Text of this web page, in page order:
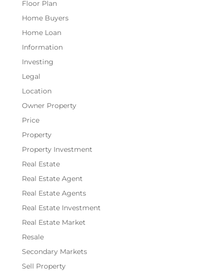
Floor Plan
Home Buyers
Home Loan
Information
Investing
Legal
Location
Owner Property
Price
Property
Property Investment
Real Estate
Real Estate Agent
Real Estate Agents
Real Estate Investment
Real Estate Market
Resale
Secondary Markets
Sell Property